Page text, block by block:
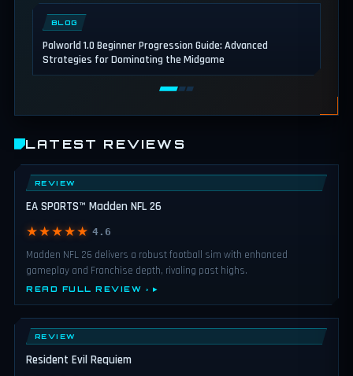
BLOG
Palworld 1.0 Beginner Progression Guide: Advanced
Strategies for Dominating the Midgame
LATEST REVIEWS
REVIEW
EA SPORTS™ Madden NFL 26
★★★★★ 4.6
Madden NFL 26 delivers a robust football sim with enhanced
gameplay and Franchise depth, rivaling past highs.
READ FULL REVIEW ›
REVIEW
Resident Evil Requiem